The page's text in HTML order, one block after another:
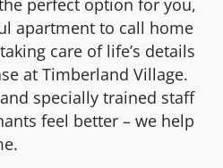
perfect option for you,
apartment to call home
care of life’s details
at Timberland Village.
specially trained staff
feel better – we help